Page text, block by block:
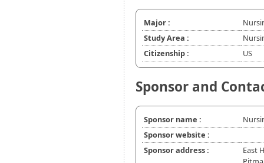
Major :
Study Area :
Citizenship :
US
Sponsor and
Sponsor name :
Sponsor website :
Sponsor address :
East